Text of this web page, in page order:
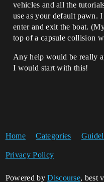
vehicles and all the
use as your default pawn.
enter and exit the boat.
top of a capsule collision
Any help would be really
I would start with this!
Home Categories
Privacy Policy
Powered byDiscourse, best